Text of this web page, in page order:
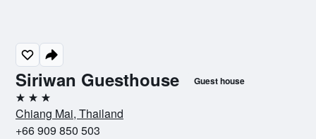
Siriwan Guesthouse Guest house
3 stars
Chiang Mai, Thailand
+66 909 850 503